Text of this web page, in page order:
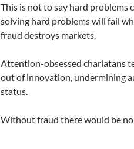
This is not to say hard problems
solving hard problems will fail
fraud destroys markets.
Attention-obsessed charlatans
out of innovation, undermining
status.
Without fraud there would be no